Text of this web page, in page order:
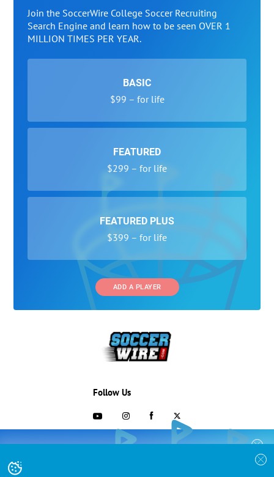
Join the SoccerWire College Soccer Recruiting
Search Engine and learn how to be seen OVER 1
MILLION TIMES PER YEAR.
BASIC
$99 – for life
FEATURED
$299 – for life
FEATURED PLUS
$399 – for life
ADD A PLAYER
COLLEGE RECRUITING STARTS HERE
Join the SoccerWire College Soccer
Follow Us
703-433-1887